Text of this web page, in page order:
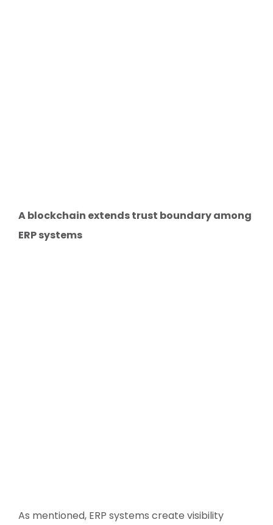
A blockchain extends trust boundary among
ERP systems
As mentioned, ERP systems create visibility